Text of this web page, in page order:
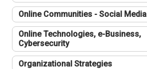
Online Communities - Social Media
Online Technologies, e-Business,
Cybersecurity
Organizational Strategies